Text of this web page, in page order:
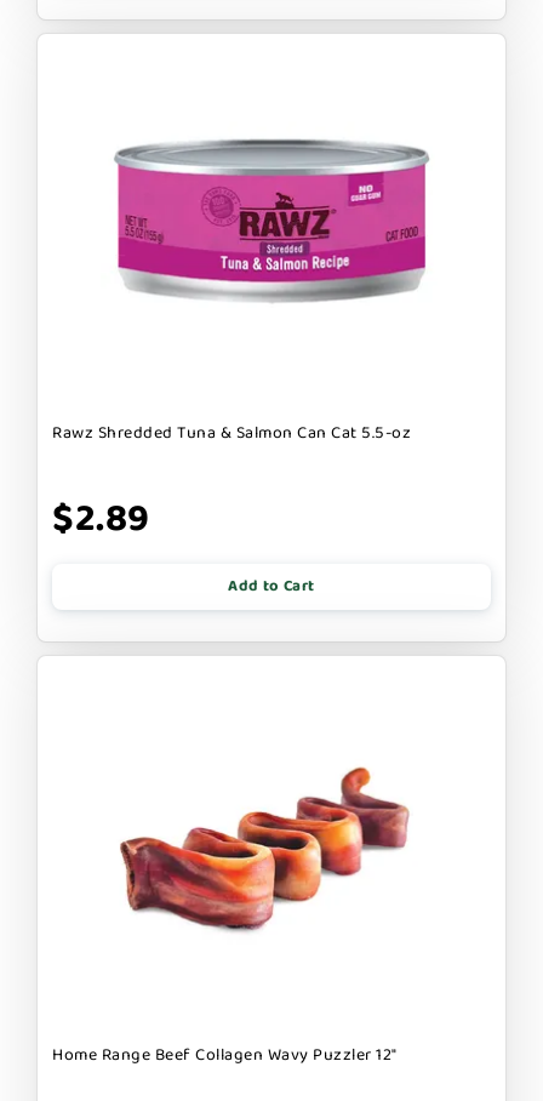
Rawz Shredded Tuna & Salmon Can Cat 5.5-oz
$2.89
Add to Cart
Home Range Beef Collagen Wavy Puzzler 12"